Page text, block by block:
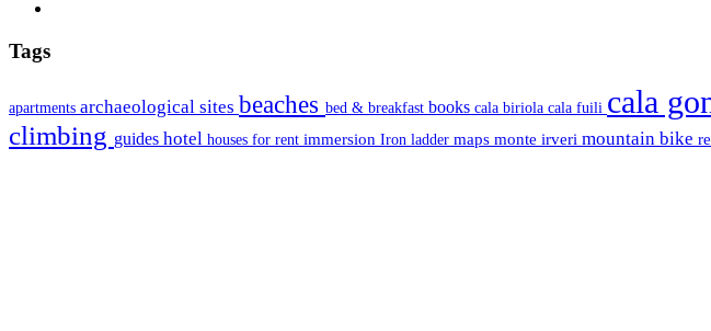
Tags
apartments archaeological sites beaches bed & breakfast books cala biriola cala fuili cala
climbing guides hotel houses for rent immersion Iron ladder maps monte irveri mountain bike